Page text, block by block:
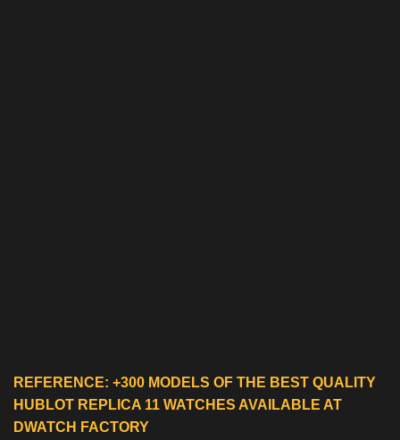
REFERENCE: +300 MODELS OF THE BEST QUALITY
HUBLOT REPLICA 11 WATCHES AVAILABLE AT
DWATCH FACTORY